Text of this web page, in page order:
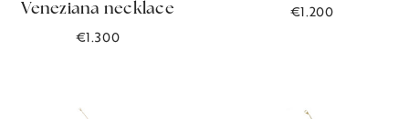
Veneziana necklace
€1.300
€1.200